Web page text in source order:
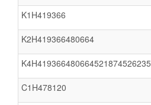
K1H419366
K2H419366480664
K4H419366480664521874526235
C1H478120